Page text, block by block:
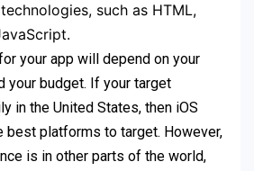
such as HTML,
your app will depend on your
your budget. If your target
in the United States, then iOS
best platforms to target. However,
is in other parts of the world,